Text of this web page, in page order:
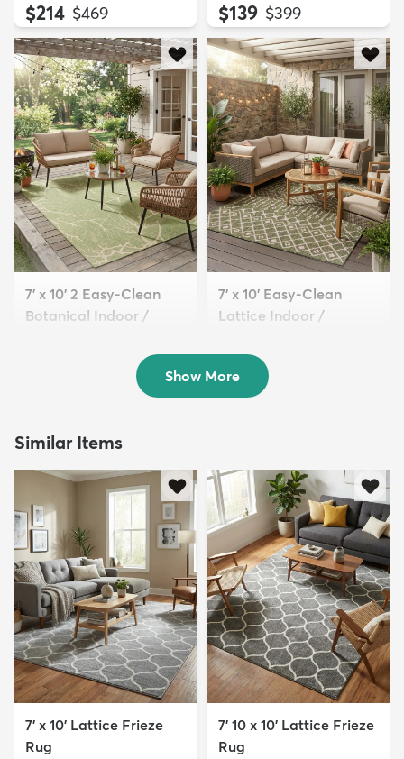
$214 MSRP:
$469 $139 MSRP:
$399
7' x 10' 2 Easy-Clean
Botanical Indoor /
7' x 10' Easy-Clean
Lattice Indoor /
$199 MSRP:
$525
Show More
Similar Items
7' x 10' Lattice Frieze
Rug
7' 10 x 10' Lattice Frieze
Rug